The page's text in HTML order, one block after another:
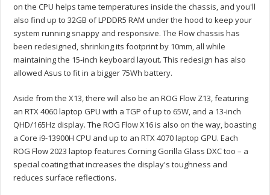
on the CPU helps tame temperatures inside the chassis, and you'll
also find up to 32GB of LPDDR5 RAM under the hood to keep your
system running snappy and responsive. The Flow chassis has
been redesigned, shrinking its footprint by 10mm, all while
maintaining the 15-inch keyboard layout. This redesign has also
allowed Asus to fit in a bigger 75Wh battery.
Aside from the X13, there will also be an ROG Flow Z13, featuring
an RTX 4060 laptop GPU with a TGP of up to 65W, and a 13-inch
QHD/165Hz display. The ROG Flow X16 is also on the way, boasting
a Core i9-13900H CPU and up to an RTX 4070 laptop GPU. Each
ROG Flow 2023 laptop features Corning Gorilla Glass DXC too – a
special coating that increases the display's toughness and
reduces surface reflections.